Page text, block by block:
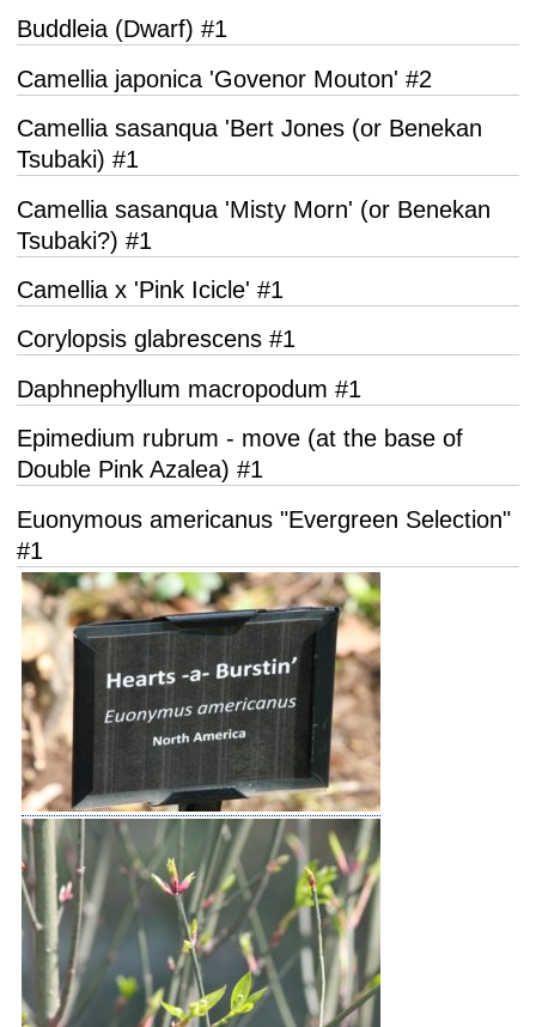
Buddleia (Dwarf) #1
Camellia japonica 'Govenor Mouton' #2
Camellia sasanqua 'Bert Jones (or Benekan
Tsubaki) #1
Camellia sasanqua 'Misty Morn' (or Benekan
Tsubaki?) #1
Camellia x 'Pink Icicle' #1
Corylopsis glabrescens #1
Daphnephyllum macropodum #1
Epimedium rubrum - move (at the base of
Double Pink Azalea) #1
Euonymous americanus "Evergreen Selection"
#1